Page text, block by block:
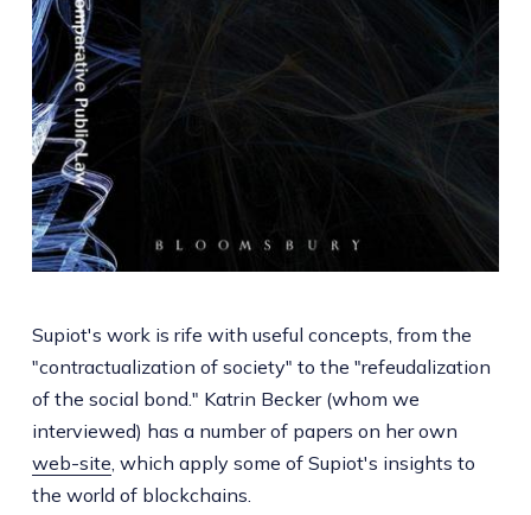
Supiot's work is rife with useful concepts, from the
"contractualization of society" to the "refeudalization
of the social bond." Katrin Becker (whom we
interviewed) has a number of papers on her own
web-site , which apply some of Supiot's insights to
the world of blockchains.